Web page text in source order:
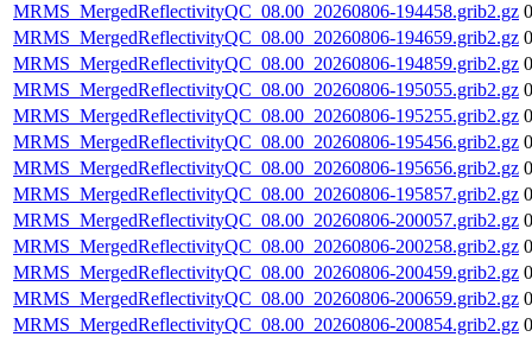
MRMS_MergedReflectivityQC_08.00_20260806-194458.grib2.gz
MRMS_MergedReflectivityQC_08.00_20260806-194659.grib2.gz
MRMS_MergedReflectivityQC_08.00_20260806-194859.grib2.gz
MRMS_MergedReflectivityQC_08.00_20260806-195055.grib2.gz
MRMS_MergedReflectivityQC_08.00_20260806-195255.grib2.gz
MRMS_MergedReflectivityQC_08.00_20260806-195456.grib2.gz
MRMS_MergedReflectivityQC_08.00_20260806-195656.grib2.gz
MRMS_MergedReflectivityQC_08.00_20260806-195857.grib2.gz
MRMS_MergedReflectivityQC_08.00_20260806-200057.grib2.gz
MRMS_MergedReflectivityQC_08.00_20260806-200258.grib2.gz
MRMS_MergedReflectivityQC_08.00_20260806-200459.grib2.gz
MRMS_MergedReflectivityQC_08.00_20260806-200659.grib2.gz
MRMS_MergedReflectivityQC_08.00_20260806-200854.grib2.gz